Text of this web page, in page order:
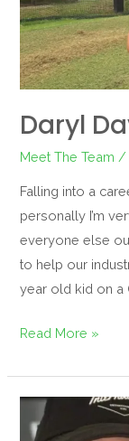
Daryl
Meet The Team /
Falling into a
personally I’m
everyone else
to help our
year old kid on a
Read More »
man,